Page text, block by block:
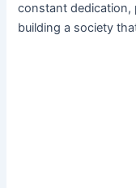
constant dedication,
building a society